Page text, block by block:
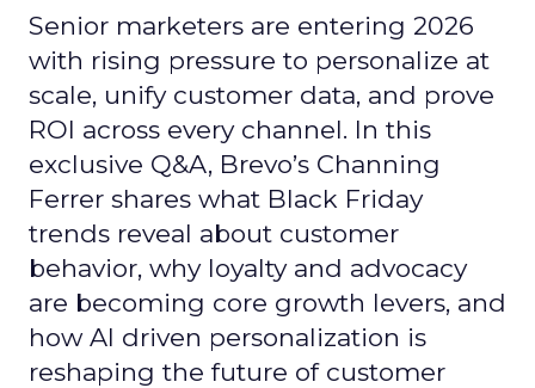
Senior marketers are entering 2026
with rising pressure to personalize at
scale, unify customer data, and prove
ROI across every channel. In this
exclusive Q&A, Brevo’s Channing
Ferrer shares what Black Friday
trends reveal about customer
behavior, why loyalty and advocacy
are becoming core growth levers, and
how AI driven personalization is
reshaping the future of customer